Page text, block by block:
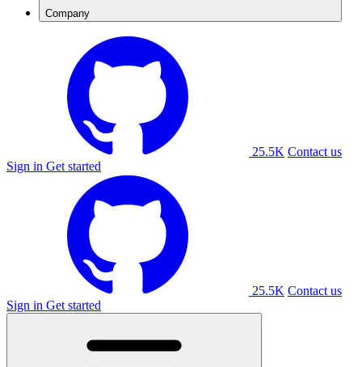
Company
25.5K Contact us
Sign in Get started
25.5K Contact us
Sign in Get started